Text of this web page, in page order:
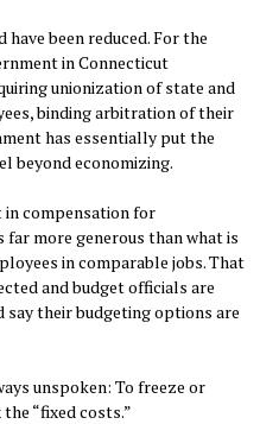
been reduced. For the
in Connecticut
unionization of state and
binding arbitration of their
has essentially put the
beyond economizing.
compensation for
more generous than what is
in comparable jobs. That
and budget officials are
say their budgeting options are
unspoken: To freeze or
“fixed costs.”